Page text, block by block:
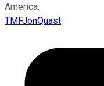
America.
TMFJonQuast